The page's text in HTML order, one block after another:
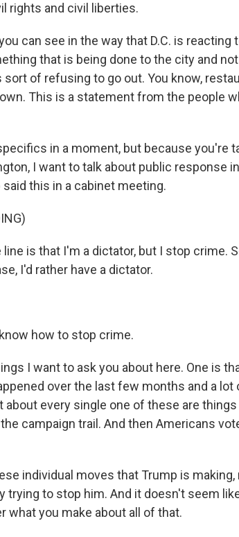
rights and civil liberties.
can see in the way that D.C. is reacting
that is being done to the city and not
of refusing to go out. You know,
This is a statement from the people
in a moment, but because you're
I want to talk about public response
this in a cabinet meeting.
line is that I'm a dictator, but I stop crime.
I'd rather have a dictator.
how to stop crime.
I want to ask you about here. One is
over the last few months and a lot
every single one of these are
campaign trail. And then Americans
individual moves that Trump is making,
trying to stop him. And it doesn't seem
what you make about all of that.